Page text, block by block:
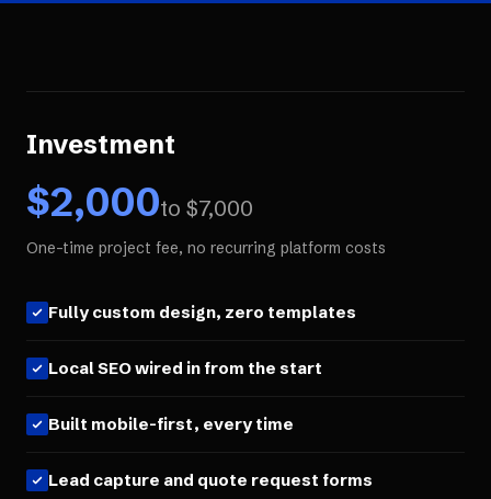
Investment
$2,000to $7,000
One-time project fee, no recurring platform costs
Fully custom design, zero templates
Local SEO wired in from the start
Built mobile-first, every time
Lead capture and quote request forms